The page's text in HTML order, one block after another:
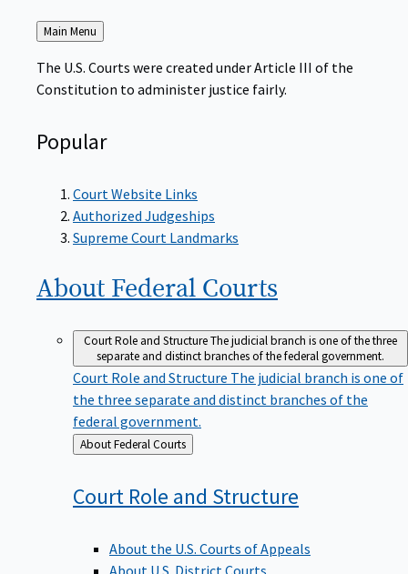
Back
to
Main Menu
The U.S. Courts were created under Article III of the
Constitution to administer justice fairly.
Popular
Court Website Links
Authorized Judgeships
Supreme Court Landmarks
About Federal Courts
Court Role and StructureThe judicial branch is one of the three
separate and distinct branches of the federal government.
Court Role and Structure The judicial branch is one of
the three separate and distinct branches of the
federal government.
Back
to
About Federal Courts
Court Role and Structure
About the U.S. Courts of Appeals
About U.S. District Courts